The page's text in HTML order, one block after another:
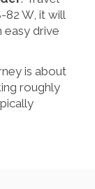
82 W, it will
easy drive
is about
roughly